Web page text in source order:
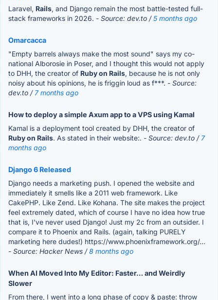
Laravel, Rails, and Django remain the most battle-tested full-
stack frameworks in 2026. - Source: dev.to /5 months ago
Omarcacca
"Empty barrels always make the most sound" says my co-
national Alborosie in Poser, and I thought this would not apply
to DHH, the creator of Ruby on Rails, because he is not only
noisy about his opinions, he is friggin loud as f***. - Source:
dev.to / 7 months ago
How to deploy a simple Axum app to a VPS using Kamal
Kamal is a deployment tool created by DHH, the creator of
Ruby on Rails. As stated in their website:. - Source: dev.to / 7
months ago
Django 6 Released
Django needs a marketing push. I opened the website and
immediately it smells like a 2011 web framework. Like
CakePHP. Like Zend. Like Kohana. The site makes the project
feel extremely dated, which of course I have no idea how true
that is, I've never used Django! Just my 2c from an outsider. I
compare it to Phoenix and Rails. (again, talking PURELY
marketing here dudes!) https://www.phoenixframework.org/...
- Source: Hacker News /8 months ago
When AI Moved Into My Editor: Faster… and Weirdly
Slower
From there, I went into a long phase of copy & paste: throw